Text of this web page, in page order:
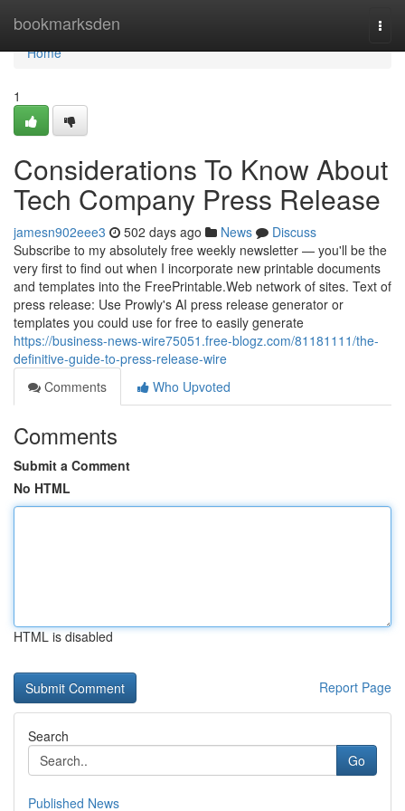
bookmarksden
Home
Home
1
Considerations To Know About
Tech Company Press Release
jamesn902eee3 502 days ago News
Discuss
Subscribe to my absolutely free weekly newsletter — you'll be the
very first to find out when I incorporate new printable documents
and templates into the FreePrintable.Web network of sites. Text of
press release: Use Prowly's AI press release generator or
templates you could use for free to easily generate
https://business-news-wire75051.free-blogz.com/81181111/the-
definitive-guide-to-press-release-wire
Comments
Who Upvoted
Comments
Submit a Comment
No HTML
HTML is disabled
Report Page
Search
Go
Published News